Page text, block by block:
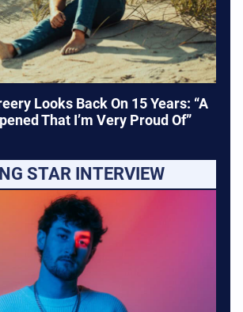
Looks Back On 15 Years: “A
That I’m Very Proud Of”
STAR INTERVIEW